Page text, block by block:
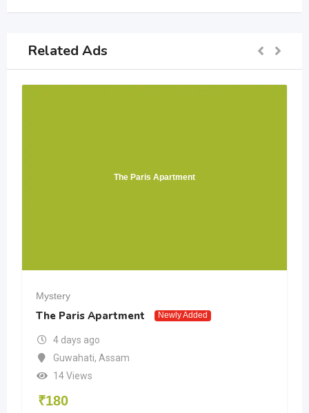
Related Ads
The Paris Apartment
Mystery
The Paris Apartment Newly Added
4 days ago
Guwahati, Assam
14 Views
₹180